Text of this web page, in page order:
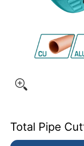
Total Pipe